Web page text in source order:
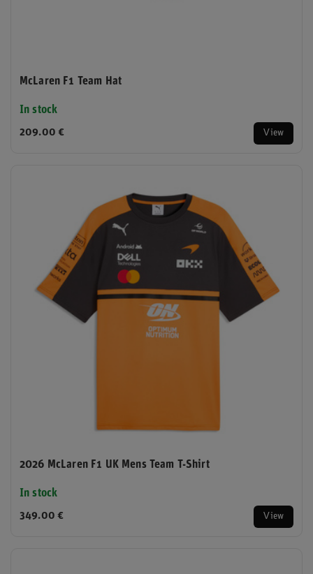
McLaren F1 Team Hat
In stock
209.00 € View
2026 McLaren F1 UK Mens Team T-Shirt
In stock
349.00 € View